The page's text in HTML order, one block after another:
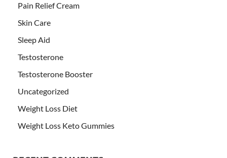
Pain Relief Cream
Skin Care
Sleep Aid
Testosterone
Testosterone Booster
Uncategorized
Weight Loss Diet
Weight Loss Keto Gummies